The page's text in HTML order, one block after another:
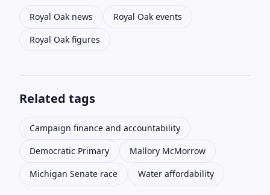
Royal Oak news
Royal Oak events
Royal Oak figures
Related tags
Campaign finance and accountability
Democratic Primary
Mallory McMorrow
Michigan Senate race
Water affordability